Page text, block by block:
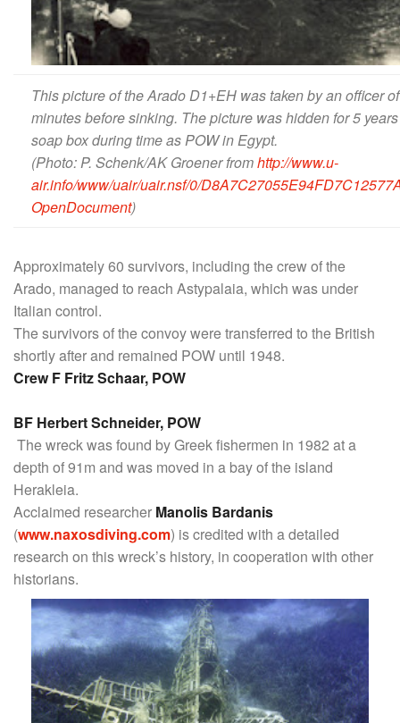
This picture of the Arado D1+EH was taken by an officer
minutes before sinking. The picture was hidden for 5
soap box during time as POW in Egypt.
(Photo: P. Schenk/AK Groenerfromhttp://www.u-
air.info/www/uair/uair.nsf/0/
OpenDocument)
Approximately 60 survivors, including the crew of the
Arado, managed to reach Astypalaia, which was under
Italian control.
The survivors of the convoy were transferred to the British
shortly after and remained POW until 1948.
Crew F Fritz Schaar, POW
BF Herbert Schneider, POW
The wreck was found by Greek fishermen in 1982 at a
depth of 91m and was moved in a bay of the island
Herakleia.
Acclaimed researcher Manolis Bardanis
(www.naxosdiving.com) is credited with a detailed
research on this wreck’s history, in cooperation with other
historians.